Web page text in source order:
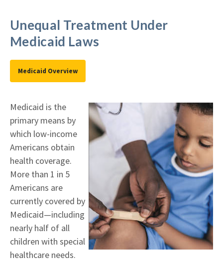
Unequal Treatment Under
Medicaid Laws
Medicaid Overview
Medicaid is the
primary means by
which low-income
Americans obtain
health coverage.
More than 1 in 5
Americans are
currently covered by
Medicaid—including
nearly half of all
children with special
healthcare needs.